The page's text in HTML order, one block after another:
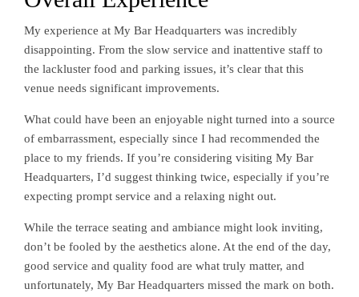
My experience at My Bar Headquarters was incredibly
disappointing. From the slow service and inattentive staff to
the lackluster food and parking issues, it’s clear that this
venue needs significant improvements.
What could have been an enjoyable night turned into a source
of embarrassment, especially since I had recommended the
place to my friends. If you’re considering visiting My Bar
Headquarters, I’d suggest thinking twice, especially if you’re
expecting prompt service and a relaxing night out.
While the terrace seating and ambiance might look inviting,
don’t be fooled by the aesthetics alone. At the end of the day,
good service and quality food are what truly matter, and
unfortunately, My Bar Headquarters missed the mark on both.